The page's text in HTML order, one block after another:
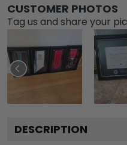
CUSTOMER PHOTOS
Tag us and share your
DESCRIPTION